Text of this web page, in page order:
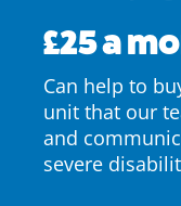
£25 a
Can help to
unit that our
and
severe